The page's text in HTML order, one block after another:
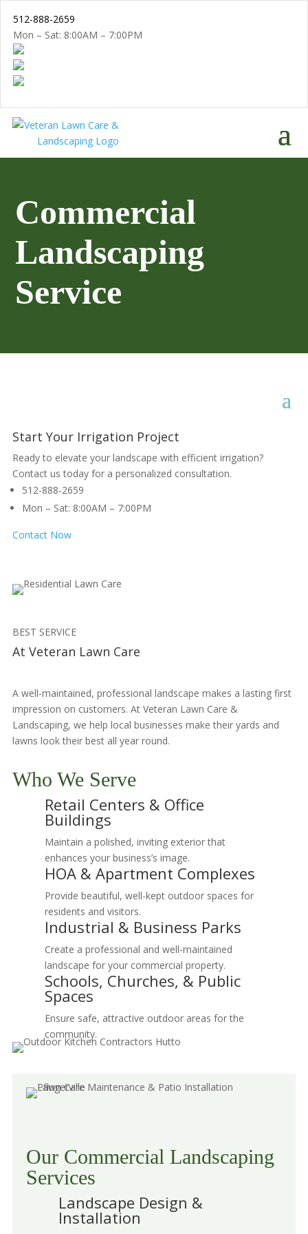
512-888-2659
Mon – Sat: 8:00AM – 7:00PM
Commercial
Landscaping
Service
Start Your Irrigation Project
Ready to elevate your landscape with efficient irrigation?
Contact us today for a personalized consultation.
512-888-2659
Mon – Sat: 8:00AM – 7:00PM
Contact Now
BEST SERVICE
At Veteran Lawn Care
A well-maintained, professional landscape makes a lasting first
impression on customers. At Veteran Lawn Care &
Landscaping, we help local businesses make their yards and
lawns look their best all year round.
Who We Serve
Retail Centers & Office
Buildings
Maintain a polished, inviting exterior that
enhances your business’s image.
HOA & Apartment Complexes
Provide beautiful, well-kept outdoor spaces for
residents and visitors.
Industrial & Business Parks
Create a professional and well-maintained
landscape for your commercial property.
Schools, Churches, & Public
Spaces
Ensure safe, attractive outdoor areas for the
community.
Our Commercial Landscaping
Services
Landscape Design &
Installation